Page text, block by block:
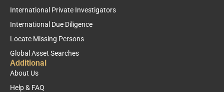
International Private Investigators
International Due Diligence
Locate Missing Persons
Global Asset Searches
Additional
About Us
Help & FAQ